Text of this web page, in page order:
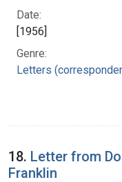
Date:
[1956]
Genre:
Letters
18. Letter from
Franklin